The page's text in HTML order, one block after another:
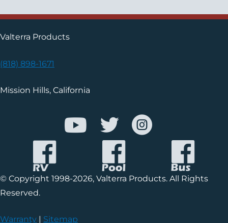
Valterra Products
(818) 898-1671
Mission Hills, California
© Copyright 1998-2026, Valterra Products. All Rights
Reserved.
Warranty | Sitemap